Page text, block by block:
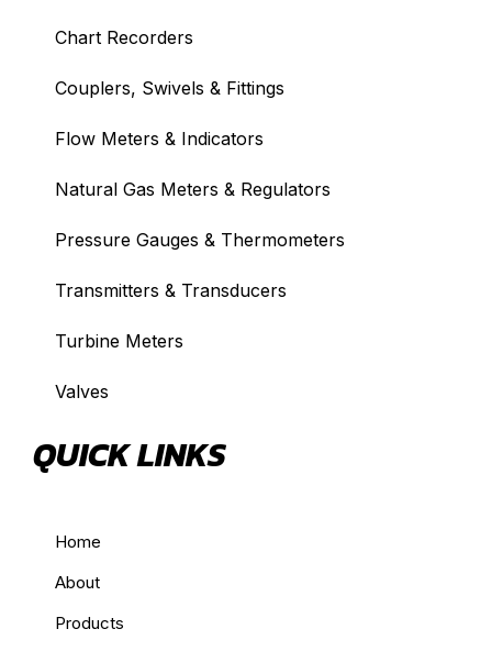
Chart Recorders
Couplers, Swivels & Fittings
Flow Meters & Indicators
Natural Gas Meters & Regulators
Pressure Gauges & Thermometers
Transmitters & Transducers
Turbine Meters
Valves
QUICK LINKS
Home
About
Products